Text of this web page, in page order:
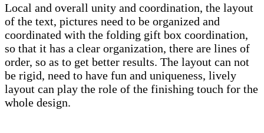
Local and overall unity and coordination, the layout
of the text, pictures need to be organized and
coordinated with the folding gift box coordination,
so that it has a clear organization, there are lines of
order, so as to get better results. The layout can not
be rigid, need to have fun and uniqueness, lively
layout can play the role of the finishing touch for the
whole design.